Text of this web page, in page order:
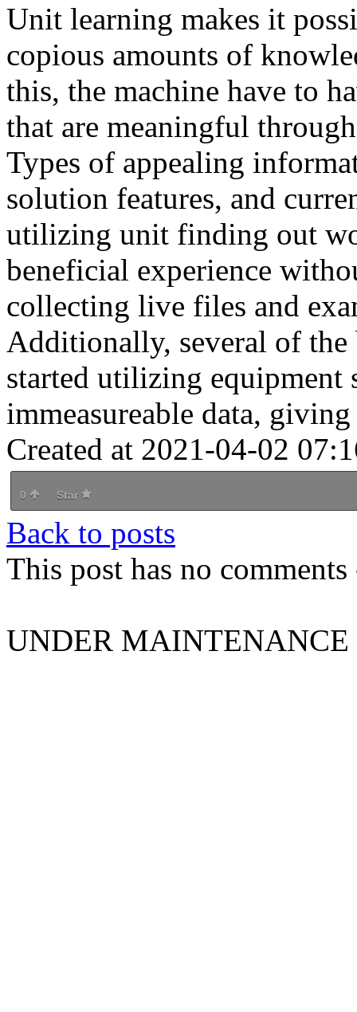
Unit learning makes it
copious amounts of
this, the machine have to
that are meaningful
Types of appealing
solution features, and
utilizing unit finding out
beneficial experience
collecting live files and
Additionally, several of the
started utilizing equipment
immeasureable data,
Created at 2021-04-02
0 Star
Back to posts
This post has no
UNDER MAINTENANCE